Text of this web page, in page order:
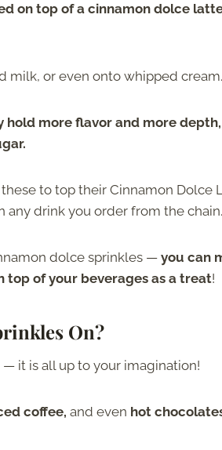
on top of a cinnamon dolce
milk, or even onto whipped cream.
hold more flavor and more
to top their Cinnamon Dolce
any drink you order from the chain.
dolce sprinkles — you can
top of your beverages as a treat!
On?
it is all up to your imagination!
coffee, and even hot